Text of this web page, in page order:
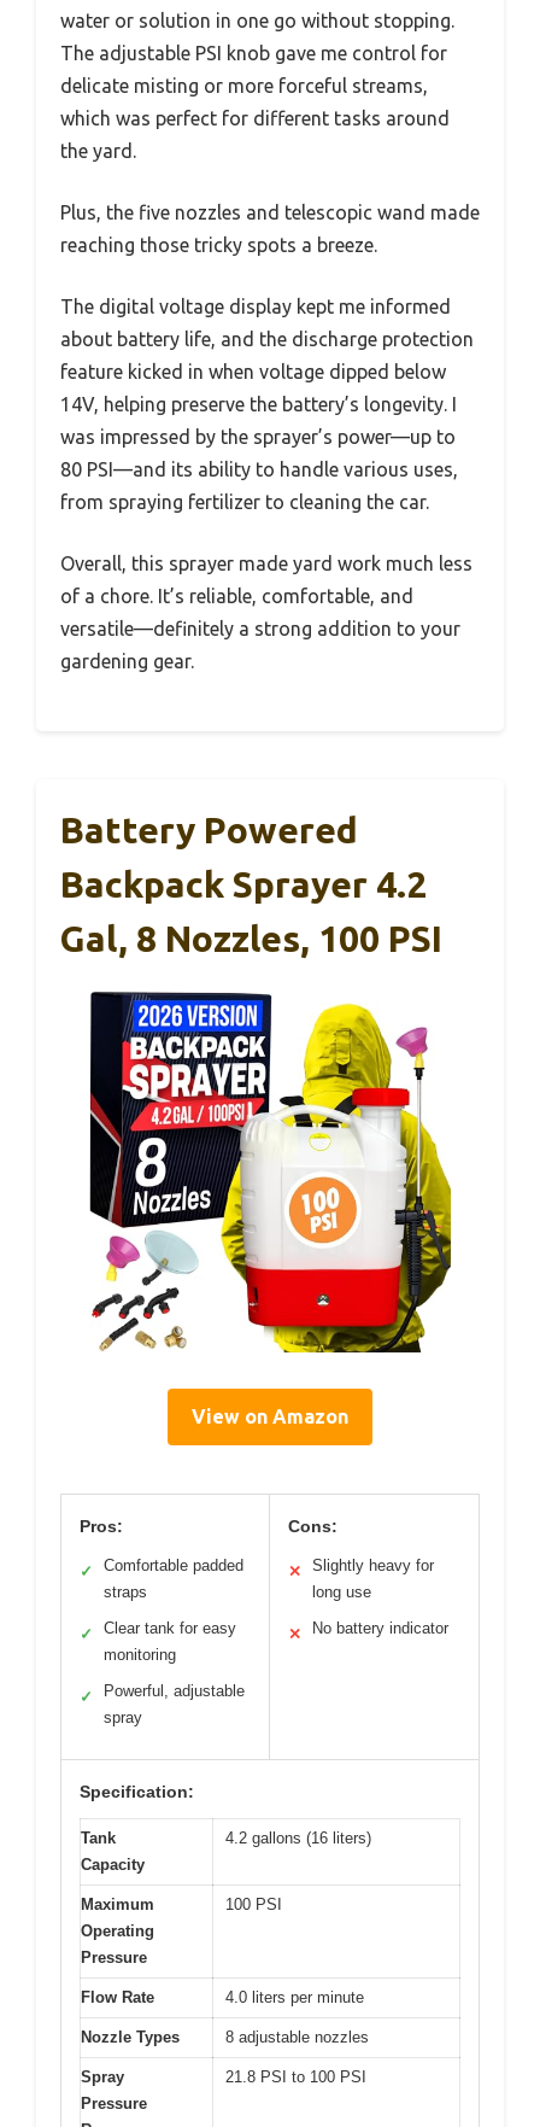
water or solution in one go without stopping.
The adjustable PSI knob gave me control for
delicate misting or more forceful streams,
which was perfect for different tasks around
the yard.
Plus, the five nozzles and telescopic wand made
reaching those tricky spots a breeze.
The digital voltage display kept me informed
about battery life, and the discharge protection
feature kicked in when voltage dipped below
14V, helping preserve the battery’s longevity. I
was impressed by the sprayer’s power—up to
80 PSI—and its ability to handle various uses,
from spraying fertilizer to cleaning the car.
Overall, this sprayer made yard work much less
of a chore. It’s reliable, comfortable, and
versatile—definitely a strong addition to your
gardening gear.
Battery Powered
Backpack Sprayer 4.2
Gal, 8 Nozzles, 100 PSI
View on Amazon
Pros:
✓
Comfortable padded
straps
✓
Clear tank for easy
monitoring
✓
Powerful, adjustable
spray
Cons:
✕
Slightly heavy for
long use
✕ No battery indicator
Specification:
Tank
Capacity
4.2 gallons (16 liters)
Maximum
Operating
Pressure
100 PSI
Flow Rate 4.0 liters per minute
Nozzle Types 8 adjustable nozzles
Spray
Pressure
21.8 PSI to 100 PSI